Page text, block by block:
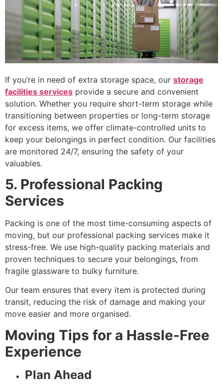
If you’re in need of extra storage space, our storage
facilities services provide a secure and convenient
solution. Whether you require short-term storage while
transitioning between properties or long-term storage
for excess items, we offer climate-controlled units to
keep your belongings in perfect condition. Our facilities
are monitored 24/7, ensuring the safety of your
valuables.
5. Professional Packing
Services
Packing is one of the most time-consuming aspects of
moving, but our professional packing services make it
stress-free. We use high-quality packing materials and
proven techniques to secure your belongings, from
fragile glassware to bulky furniture.
Our team ensures that every item is protected during
transit, reducing the risk of damage and making your
move easier and more organised.
Moving Tips for a Hassle-Free
Experience
Plan Ahead